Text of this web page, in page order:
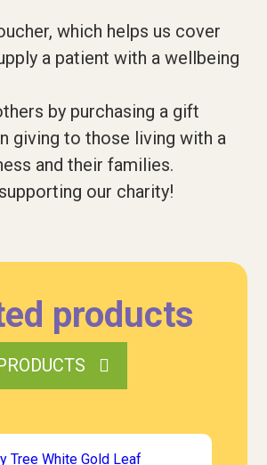
which helps us cover
a patient with a wellbeing
by purchasing a gift
giving to those living with a
and their families.
our charity!
products